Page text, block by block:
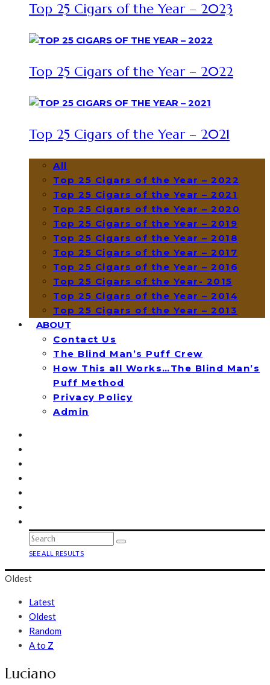
Top 25 Cigars of the Year – 2023
Top 25 Cigars of the Year – 2022
Top 25 Cigars of the Year – 2021
All
Top 25 Cigars of the Year – 2022
Top 25 Cigars of the Year – 2021
Top 25 Cigars of the Year – 2020
Top 25 Cigars of the Year – 2019
Top 25 Cigars of the Year – 2018
Top 25 Cigars of the Year – 2017
Top 25 Cigars of the Year – 2016
Top 25 Cigars of the Year- 2015
Top 25 Cigars of the Year – 2014
Top 25 Cigars of the Year – 2013
ABOUT
Contact Us
The Blind Man’s Puff Crew
How This all Works…The Blind Man’s
Puff Method
Privacy Policy
Admin
SEE ALL RESULTS
Oldest
Latest
Oldest
Random
A to Z
Luciano